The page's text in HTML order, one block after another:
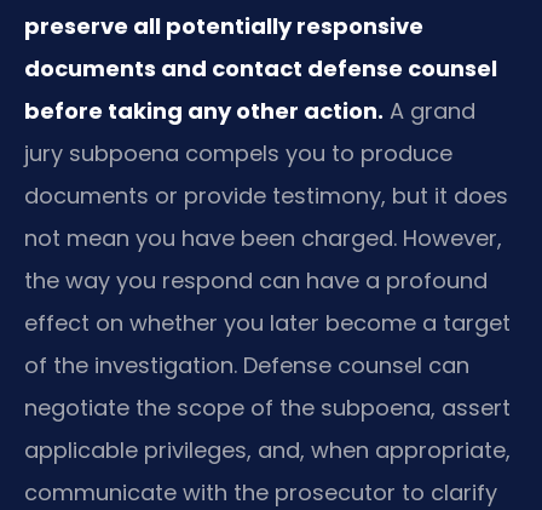
preserve all potentially responsive
documents and contact defense counsel
before taking any other action. A grand
jury subpoena compels you to produce
documents or provide testimony, but it does
not mean you have been charged. However,
the way you respond can have a profound
effect on whether you later become a target
of the investigation. Defense counsel can
negotiate the scope of the subpoena, assert
applicable privileges, and, when appropriate,
communicate with the prosecutor to clarify